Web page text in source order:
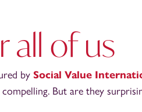
all of us
by Social Value
But are they